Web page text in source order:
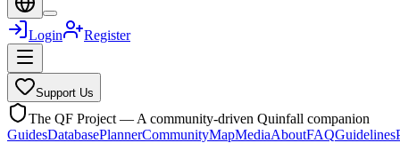
Login Register
Support Us
The QF Project — A community-driven Quinfall companion
GuidesDatabasePlannerCommunityMapMediaAboutFAQGuidelines